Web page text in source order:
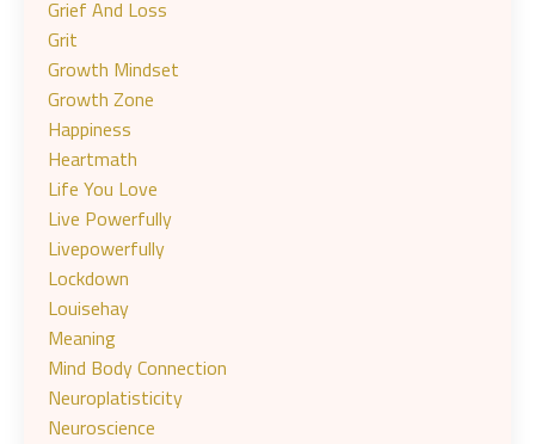
Grief And Loss
Grit
Growth Mindset
Growth Zone
Happiness
Heartmath
Life You Love
Live Powerfully
Livepowerfully
Lockdown
Louisehay
Meaning
Mind Body Connection
Neuroplatisticity
Neuroscience